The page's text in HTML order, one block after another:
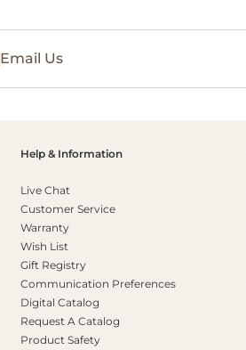
Email Us
Help & Information
Live Chat
Customer Service
Warranty
Wish List
Gift Registry
Communication Preferences
Digital Catalog
Request A Catalog
Product Safety